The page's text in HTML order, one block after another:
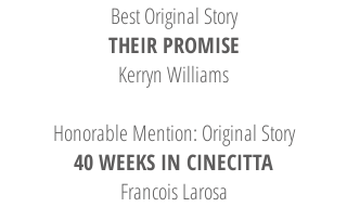
Best Original Story
THEIR PROMISE
Kerryn Williams
Honorable Mention: Original Story
40 WEEKS IN CINECITTA
Francois Larosa